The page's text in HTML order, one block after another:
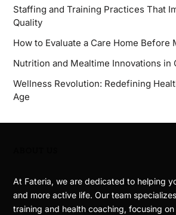
Staffing and Training Practices That
Quality
How to Evaluate a Care Home Before
Nutrition and Mealtime Innovations in
Wellness Revolution: Redefining
Age
At Fateria, we are dedicated to helping
and more active life. Our team
training and health coaching, focusing on